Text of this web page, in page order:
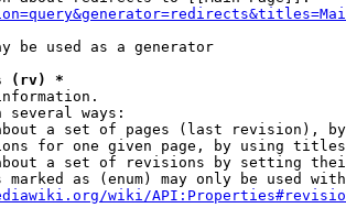
be used as a generator
(rv) *
several ways:
a set of pages (last revision),
for one given page, by using
a set of revisions by setting
marked as (enum) may only be used
wiki/